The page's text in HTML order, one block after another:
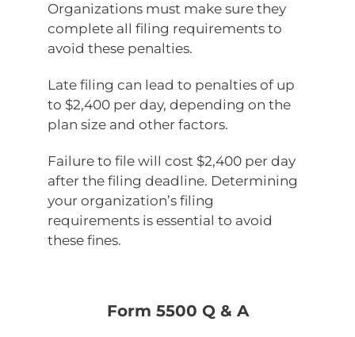
Organizations must make sure they
complete all filing requirements to
avoid these penalties.
Late filing can lead to penalties of up
to $2,400 per day, depending on the
plan size and other factors.
Failure to file will cost $2,400 per day
after the filing deadline. Determining
your organization’s filing
requirements is essential to avoid
these fines.
Form 5500 Q & A